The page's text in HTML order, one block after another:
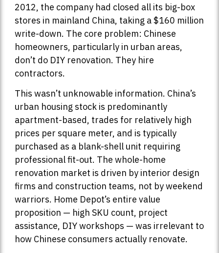
2012, the company had closed all its big-box
stores in mainland China, taking a $160 million
write-down. The core problem: Chinese
homeowners, particularly in urban areas,
don’t do DIY renovation. They hire
contractors.
This wasn’t unknowable information. China’s
urban housing stock is predominantly
apartment-based, trades for relatively high
prices per square meter, and is typically
purchased as a blank-shell unit requiring
professional fit-out. The whole-home
renovation market is driven by interior design
firms and construction teams, not by weekend
warriors. Home Depot’s entire value
proposition — high SKU count, project
assistance, DIY workshops — was irrelevant to
how Chinese consumers actually renovate.